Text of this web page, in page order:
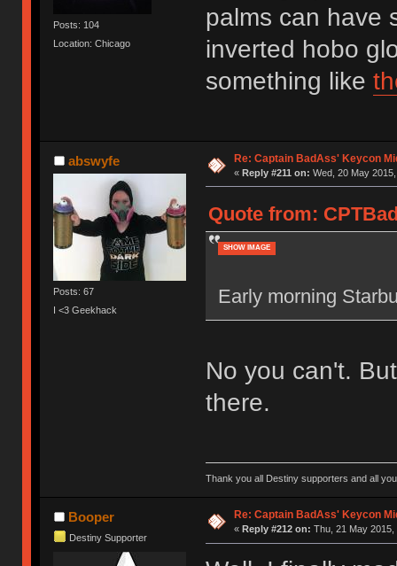
Posts: 104
Location: Chicago
palms can have
inverted hobo
something like
abswyfe
Posts: 67
I <3 Geekhack
Re: Captain BadAss' Keycon
« Reply #211 on: Wed, 20 May
Quote from:
SHOW IMAGE
Early morning
No you can't.
there.
Thank you all Destiny supporters and all
Booper
Destiny Supporter
Re: Captain BadAss' Keycon
« Reply #212 on: Thu, 21 May 2015,